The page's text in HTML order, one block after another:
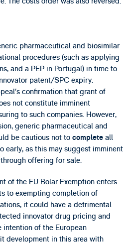
pharmaceutical and biosimilar
procedures (such as applying
and a PEP in Portugal) in time to
patent/SPC expiry.
confirmation that grant of
not constitute imminent
to such companies. However,
generic pharmaceutical and
be cautious not to completeall
early, as this may suggest imminent
offering for sale.
of the EU Bolar Exemption enters
to exempting completion of
it could have a detrimental
innovator drug pricing and
of the European
development in this area with